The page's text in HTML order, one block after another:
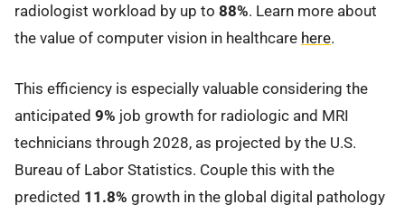
radiologist workload by up to 88%. Learn more about
the value of computer vision in healthcare here.
This efficiency is especially valuable considering the
anticipated 9% job growth for radiologic and MRI
technicians through 2028, as projected by the U.S.
Bureau of Labor Statistics. Couple this with the
predicted 11.8% growth in the global digital pathology